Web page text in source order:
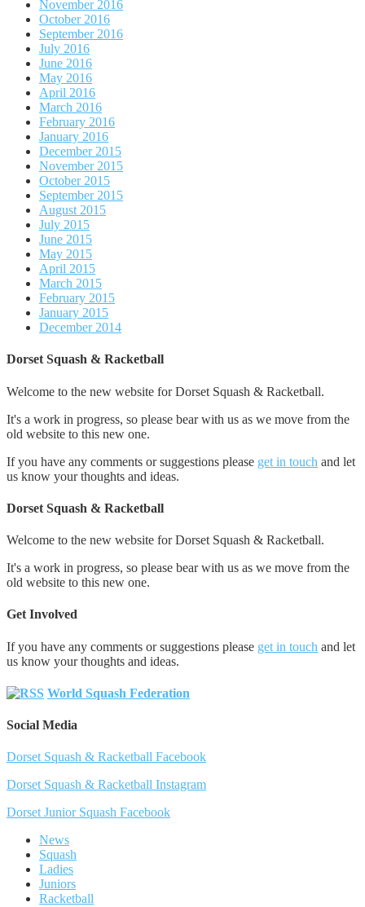
November 2016
October 2016
September 2016
July 2016
June 2016
May 2016
April 2016
March 2016
February 2016
January 2016
December 2015
November 2015
October 2015
September 2015
August 2015
July 2015
June 2015
May 2015
April 2015
March 2015
February 2015
January 2015
December 2014
Dorset Squash & Racketball
Welcome to the new website for Dorset Squash & Racketball.
It's a work in progress, so please bear with us as we move from the
old website to this new one.
If you have any comments or suggestions please get in touch and let
us know your thoughts and ideas.
Dorset Squash & Racketball
Welcome to the new website for Dorset Squash & Racketball.
It's a work in progress, so please bear with us as we move from the
old website to this new one.
Get Involved
If you have any comments or suggestions please get in touch and let
us know your thoughts and ideas.
World Squash Federation
Social Media
Dorset Squash & Racketball Facebook
Dorset Squash & Racketball Instagram
Dorset Junior Squash Facebook
News
Squash
Ladies
Juniors
Racketball